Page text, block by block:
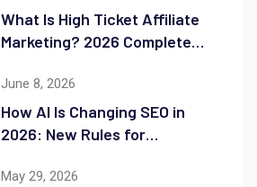
What Is High Ticket Affiliate
Marketing? 2026 Complete
June 8, 2026
How AI Is Changing SEO in
2026: New Rules for
May 29, 2026